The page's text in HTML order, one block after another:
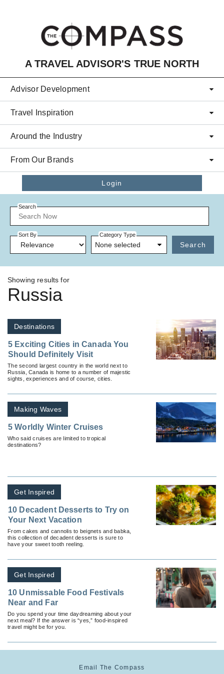
A TRAVEL ADVISOR'S TRUE NORTH
Advisor Development
Travel Inspiration
Around the Industry
From Our Brands
Login
Search
Sort By Category Type
None selected Search
Showing results for
Russia
Destinations
5 Exciting Cities in Canada You
Should Definitely Visit
The second largest country in the world next to
Russia, Canada is home to a number of majestic
sights, experiences and of course, cities.
Making Waves
5 Worldly Winter Cruises
Who said cruises are limited to tropical
destinations?
Get Inspired
10 Decadent Desserts to Try on
Your Next Vacation
From cakes and cannolis to beignets and babka,
this collection of decadent desserts is sure to
have your sweet tooth reeling.
Get Inspired
10 Unmissable Food Festivals
Near and Far
Do you spend your time daydreaming about your
next meal? If the answer is “yes,” food-inspired
travel might be for you.
Email The Compass